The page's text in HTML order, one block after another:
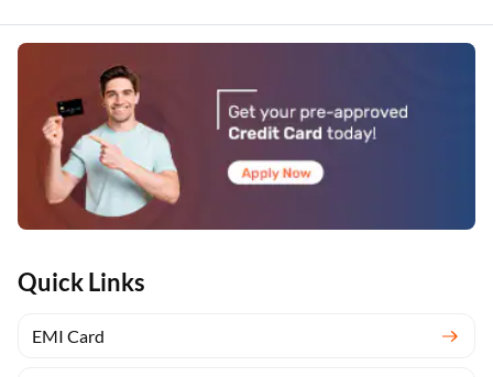
Quick Links
EMI Card